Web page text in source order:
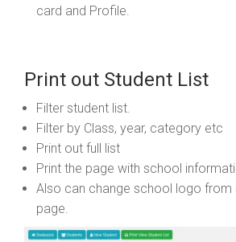
card and Profile.
Print out Student List
Filter student list.
Filter by Class, year, category etc
Print out full list
Print the page with school
Also can change school logo from
page.